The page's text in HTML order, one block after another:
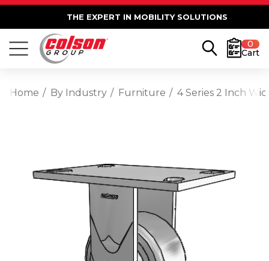
THE EXPERT IN MOBILITY SOLUTIONS
0
Cart
Home By Industry Furniture 4 Series 2 Inch